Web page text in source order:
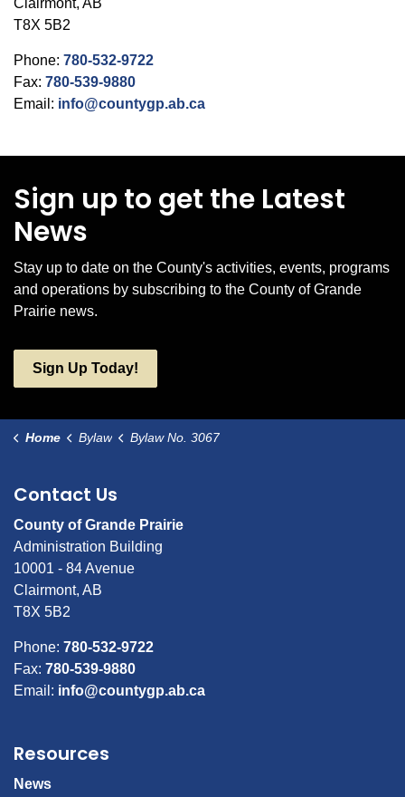
Clairmont, AB
T8X 5B2
Phone: 780-532-9722
Fax: 780-539-9880
Email: info@countygp.ab.ca
Sign up to get the Latest
News
Stay up to date on the County's activities, events, programs
and operations by subscribing to the County of Grande
Prairie news.
Sign Up Today!
Home Bylaw Bylaw No. 3067
Contact Us
County of Grande Prairie
Administration Building
10001 - 84 Avenue
Clairmont, AB
T8X 5B2
Phone: 780-532-9722
Fax: 780-539-9880
Email: info@countygp.ab.ca
Resources
News